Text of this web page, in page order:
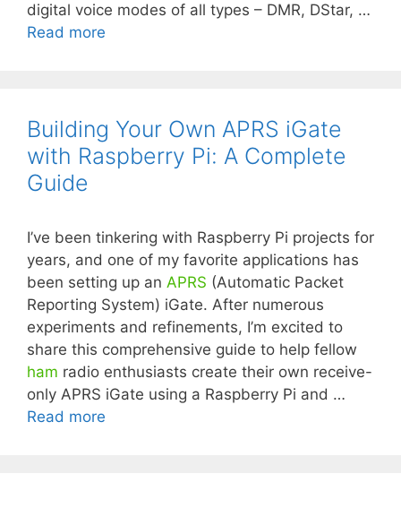
digital voice modes of all types – DMR, DStar, …
Read more
Building Your Own APRS iGate
with Raspberry Pi: A Complete
Guide
I’ve been tinkering with Raspberry Pi projects for
years, and one of my favorite applications has
been setting up an APRS (Automatic Packet
Reporting System) iGate. After numerous
experiments and refinements, I’m excited to
share this comprehensive guide to help fellow
ham radio enthusiasts create their own receive-
only APRS iGate using a Raspberry Pi and …
Read more